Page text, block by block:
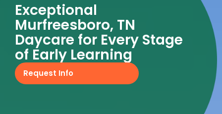
Exceptional
Murfreesboro, TN
Daycare for Every Stage
of Early Learning
Request Info